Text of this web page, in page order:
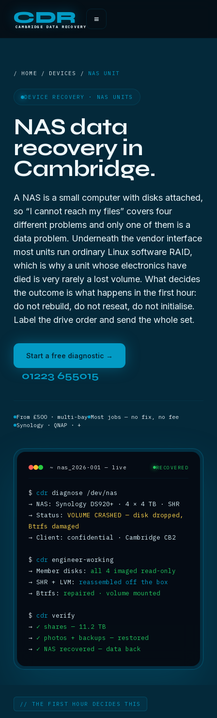
CDR
CAMBRIDGE DATA RECOVERY
≡
/ HOME / DEVICES / NAS UNIT
DEVICE RECOVERY · NAS UNITS
NAS data
recovery in
Cambridge.
A NAS is a small computer with disks attached,
so “I cannot reach my files” covers four
different problems and only one of them is a
data problem. Underneath the vendor interface
most units run ordinary Linux software RAID,
which is why a unit whose electronics have
died is very rarely a lost volume. What decides
the outcome is what happens in the first hour:
do not rebuild, do not reseat, do not initialise.
Label the drive order and send the whole set.
Start a free diagnostic →
01223 655015
From £500 · multi-bay Most jobs — no fix, no fee
Synology · QNAP · +
~ nas_2026-001 — live RECOVERED
$ cdr
→
→ Status: VOLUME CRASHED — disk dropped,
Btrfs damaged
→ Client: confidential · Cambridge CB2
$ cdr
→ Member disks: all 4 imaged read-only
→ SHR + LVM: reassembled off the box
→ Btrfs: repaired · volume mounted
$ cdr
→ ✓ shares — 11.2 TB
→ ✓ photos + backups — restored
→ ✓ NAS recovered — data back
// THE FIRST HOUR DECIDES THIS